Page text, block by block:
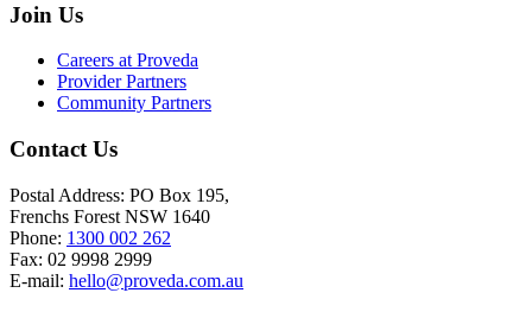
Join Us
Careers at Proveda
Provider Partners
Community Partners
Contact Us
Postal Address: PO Box 195,
Frenchs Forest NSW 1640
Phone: 1300 002 262
Fax: 02 9998 2999
E-mail: hello@proveda.com.au